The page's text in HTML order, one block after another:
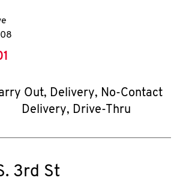
Out, Delivery, No-Contact
Delivery, Drive-Thru
3rd St